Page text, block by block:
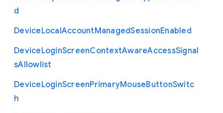
d
DeviceLocalAccountManagedSessionEnabled
DeviceLoginScreenContextAwareAccessSignal
sAllowlist
DeviceLoginScreenPrimaryMouseButtonSwitc
h